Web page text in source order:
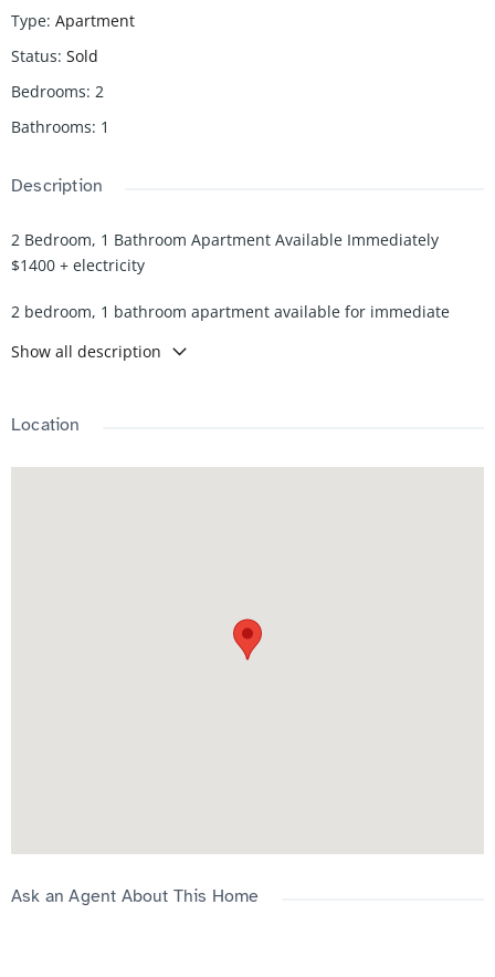
Type: Apartment
Status: Sold
Bedrooms: 2
Bathrooms: 1
Description
2 Bedroom, 1 Bathroom Apartment Available Immediately
$1400 + electricity
2 bedroom, 1 bathroom apartment available for immediate
living space, a practical kitchen, and well-sized bedrooms. Ideal
Rent: $1,400 per month + electricity
Show all description
Location
Ask an Agent About This Home